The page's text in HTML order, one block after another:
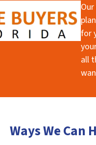
for
all
Ways We Can